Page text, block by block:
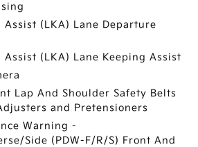
Assist (LKA) Lane Departure
Assist (LKA) Lane Keeping Assist
Lap And Shoulder Safety Belts
and Pretensioners
Warning -
Side (PDW-F/R/S) Front And